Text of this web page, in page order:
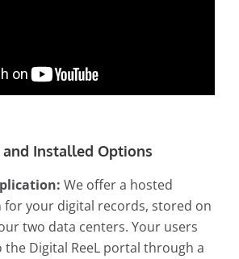
Installed Options
We offer a hosted
for your digital records, stored on
two data centers. Your users
the Digital ReeL portal through a